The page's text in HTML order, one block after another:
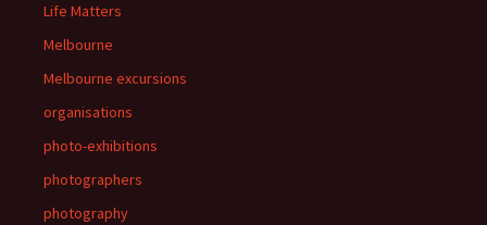
Life Matters
Melbourne
Melbourne excursions
organisations
photo-exhibitions
photographers
photography